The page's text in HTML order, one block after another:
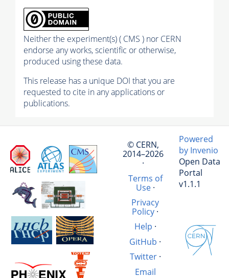
Neither the experiment(s) ( CMS ) nor CERN
endorse any works, scientific or otherwise,
produced using these data.
This release has a unique DOI that you are
requested to cite in any applications or
publications.
© CERN,
2014–2026
·
Terms of
Use·
Privacy
Policy ·
Help ·
GitHub ·
Twitter·
Email
Powered
by Invenio
Open Data
Portal
v1.1.1